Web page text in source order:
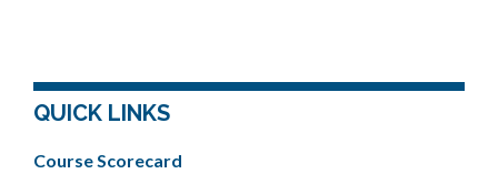
QUICK LINKS
Course Scorecard